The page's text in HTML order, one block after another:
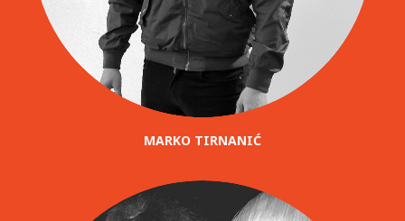
MARKO TIRNANIĆ